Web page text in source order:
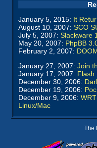
January 5, 2015: It
August 10, 2007: SCO
July 5, 2007: Slackware
May 20, 2007: PhpBB
February 2, 2007:
January 27, 2007: Join
January 17, 2007: Flash
December 30, 2006:
December 19, 2006:
December 9, 2006:
Linux/Mac
The